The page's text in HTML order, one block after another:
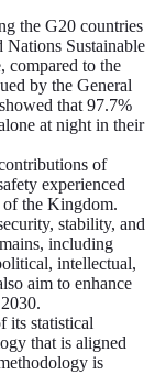
the G20 countries
Sustainable
compared to the
by the General
that 97.7%
at night in their
of
experienced
of the Kingdom.
stability, and
including
intellectual,
aim to enhance
its statistical
that is aligned
is